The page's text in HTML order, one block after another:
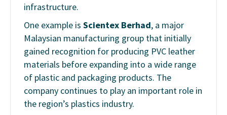
infrastructure.
One example is Scientex Berhad, a major
Malaysian manufacturing group that initially
gained recognition for producing PVC leather
materials before expanding into a wide range
of plastic and packaging products. The
company continues to play an important role in
the region’s plastics industry.